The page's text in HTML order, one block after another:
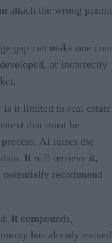
attach the wrong permit
gap can make one
or incorrectly
it limited to real estate
that must be
AI raises the
It will retrieve it,
potentially recommend
It compounds,
has already moved